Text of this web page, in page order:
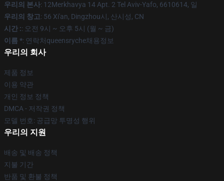
우리의 본사: 12Merkhavya 14 Apt. 2 Tel Aviv-Yafo, 6610614, 일
우리의 창고: 56 Xi'an, Dingzhou시, 산시성, CN
시간 :: 오전 9시 ~ 오후 5시 (월 ~ 금)
이름 *: 연락처queensryche채용정보
우리의 회사
제품 정보
이용 약관
개인 정보 정책
DMCA - 저작권 정책
모델 번호: 공급망 투명성 행위
우리의 지원
배송 및 배송 정책
지불 기간
반품 및 환불 정책